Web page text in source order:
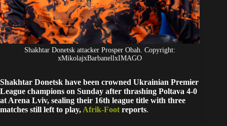
Shakhtar Donetsk attacker Prosper Obah. Copyright:
xMikolajxBarbanellxIMAGO
Shakhtar Donetsk have been crowned Ukrainian Premier
League champions on Sunday after thrashing Poltava 4-0
at Arena Lviv, sealing their 16th league title with three
matches still left to play, Afrik-Foot reports.